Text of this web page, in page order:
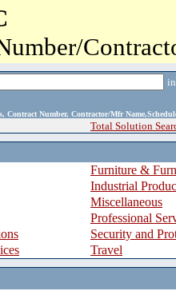
Contract Number, Contractor/Mfr
Total Solution
Furniture &
Industrial
Miscellaneous
Professional
Security and
Travel